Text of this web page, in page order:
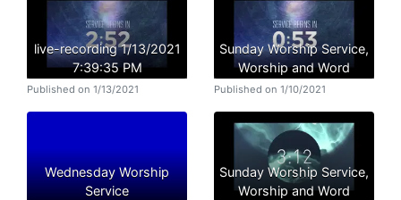
live-recording 1/13/2021
7:39:35 PM
Published on 1/13/2021
Sunday Worship Service,
Worship and Word
Published on 1/10/2021
Wednesday Worship
Service
Sunday Worship Service,
Worship and Word